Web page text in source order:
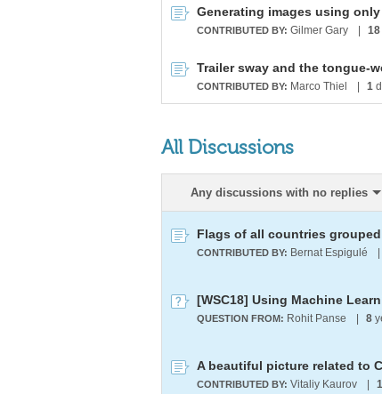
Generating images using
CONTRIBUTED BY: Gilmer Gary 18
Trailer sway and the tongue-
CONTRIBUTED BY: Marco Thiel 1
All Discussions
Any discussions with no replies
Flags of all countries
CONTRIBUTED BY: Bernat Espigulé
QUESTION FROM: Rohit Panse 8
A beautiful picture related to
CONTRIBUTED BY: Vitaliy Kaurov